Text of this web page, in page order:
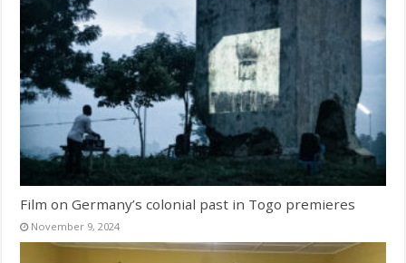
Film on Germany’s colonial past in Togo premieres
November 9, 2024